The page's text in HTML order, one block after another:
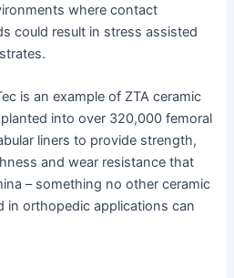
where contact
could result in stress assisted
is an example of ZTA ceramic
into over 320,000 femoral
liners to provide strength,
and wear resistance that
– something no other ceramic
in orthopedic applications can